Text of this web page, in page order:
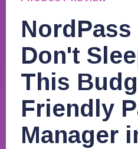
Don't
This
Friendly
Manager